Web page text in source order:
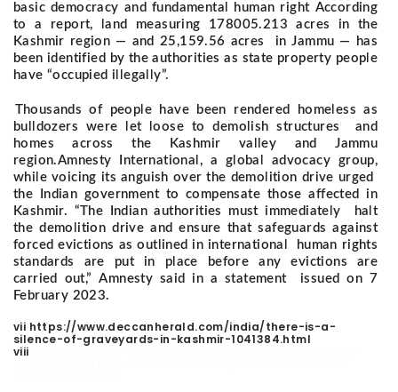
basic democracy and fundamental human right According
to a report, land measuring 178005.213 acres in the
Kashmir region — and 25,159.56 acres in Jammu — has
been identified by the authorities as state property people
have “occupied illegally”.
Thousands of people have been rendered homeless as
bulldozers were let loose to demolish structures and
homes across the Kashmir valley and Jammu
region.Amnesty International, a global advocacy group,
while voicing its anguish over the demolition drive urged
the Indian government to compensate those affected in
Kashmir. “The Indian authorities must immediately halt
the demolition drive and ensure that safeguards against
forced evictions as outlined in international human rights
standards are put in place before any evictions are
carried out,” Amnesty said in a statement issued on 7
February 2023.
vii https://www.deccanherald.com/india/there-is-a-
silence-of-graveyards-in-kashmir-1041384.html
viii